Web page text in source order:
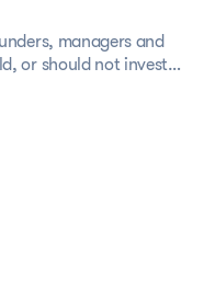
managers and
or should not invest